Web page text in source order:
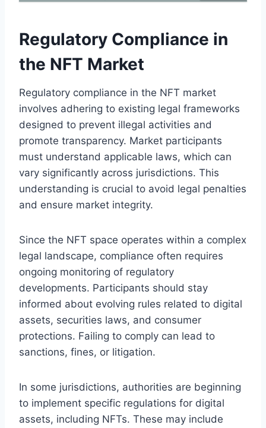
Regulatory Compliance in
the NFT Market
Regulatory compliance in the NFT market
involves adhering to existing legal frameworks
designed to prevent illegal activities and
promote transparency. Market participants
must understand applicable laws, which can
vary significantly across jurisdictions. This
understanding is crucial to avoid legal penalties
and ensure market integrity.
Since the NFT space operates within a complex
legal landscape, compliance often requires
ongoing monitoring of regulatory
developments. Participants should stay
informed about evolving rules related to digital
assets, securities laws, and consumer
protections. Failing to comply can lead to
sanctions, fines, or litigation.
In some jurisdictions, authorities are beginning
to implement specific regulations for digital
assets, including NFTs. These may include